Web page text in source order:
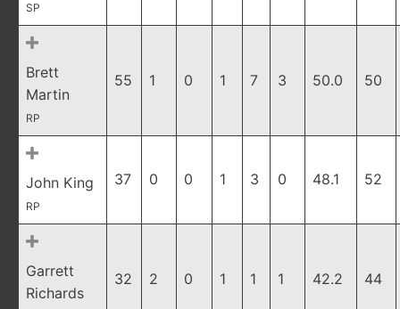
SP
Brett
Martin
RP
55 1 0 1 7 3 50.0 50
John King
RP
37 0 0 1 3 0 48.1 52
Garrett
Richards
32 2 0 1 1 1 42.2 44